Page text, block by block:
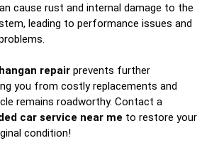
cause rust and internal damage to the
leading to performance issues and
repair prevents further
you from costly replacements and
remains roadworthy. Contact a
car service near me to restore your
condition!